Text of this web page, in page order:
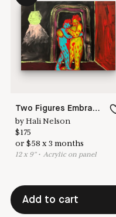
Two Figures Embracing in a Black Room
byHali Nelson
$175
or$58 x3 months
12x 9"•Acrylic on panel
Add to cart